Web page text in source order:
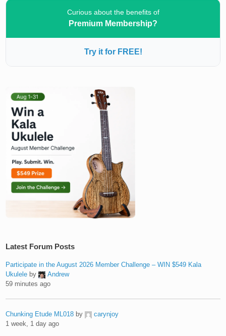
Curious about the benefits of
Premium Membership?
Try it for FREE!
Latest Forum Posts
Participate in the August 2026 Member Challenge – WIN $549 Kala
Ukulele by
Andrew
59 minutes ago
Chunking Etude ML018 by
carynjoy
1 week, 1 day ago